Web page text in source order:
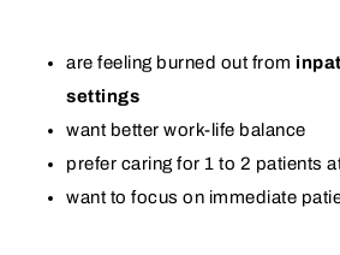
are feeling burned out from
settings
want better work-life balance
prefer caring for 1 to 2 patients
want to focus on immediate